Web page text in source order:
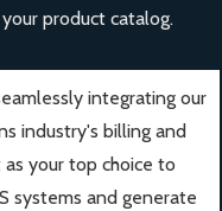
product catalog.
integrating our
industry's billing and
your top choice to
systems and generate